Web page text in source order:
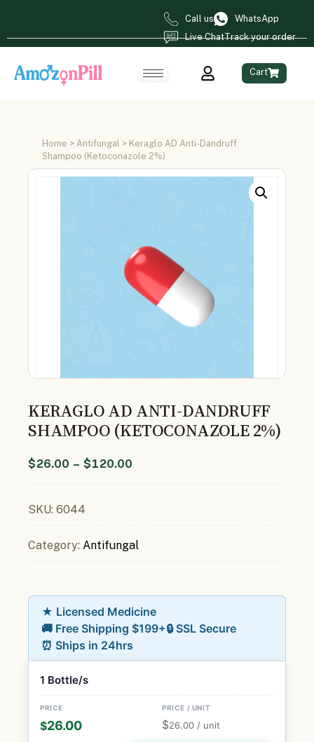
Call us
WhatsApp
Live ChatTrack your order
Cart
Home > Antifungal > Keraglo AD Anti-Dandruff
Shampoo (Ketoconazole 2%)
KERAGLO AD ANTI-DANDRUFF
SHAMPOO (KETOCONAZOLE 2%)
$26.00 – $120.00
SKU: 6044
Category: Antifungal
★ Licensed Medicine
🚚 Free Shipping $199+🔒 SSL Secure
⏰ Ships in 24hrs
1 Bottle/s
$26.00 $26.00 / unit